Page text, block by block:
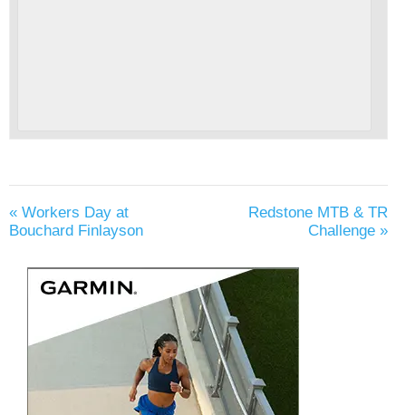
« Workers Day at
Bouchard Finlayson
Redstone MTB & TR
Challenge »